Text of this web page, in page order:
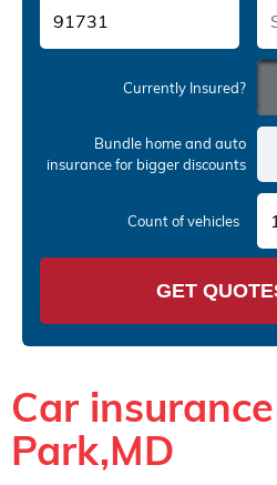
Currently Insured?
Bundle home and auto
insurancefor bigger discounts
Count of vehicles
GET
Car
Park,MD